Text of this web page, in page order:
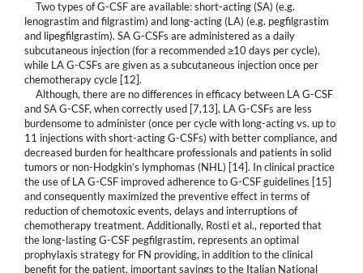
Two types of G-CSF are available: short-acting (SA) (e.g.
lenograstim and filgrastim) and long-acting (LA) (e.g. pegfilgrastim
and lipegfilgrastim). SA G-CSFs are administered as a daily
subcutaneous injection (for a recommended ≥10 days per cycle),
while LA G-CSFs are given as a subcutaneous injection once per
chemotherapy cycle [12].
Although, there are no differences in efficacy between LA G-CSF
and SA G-CSF, when correctly used [7,13], LA G-CSFs are less
burdensome to administer (once per cycle with long-acting vs. up to
11 injections with short-acting G-CSFs) with better compliance, and
decreased burden for healthcare professionals and patients in solid
tumors or non-Hodgkin’s lymphomas (NHL) [14]. In clinical practice
the use of LA G-CSF improved adherence to G-CSF guidelines [15]
and consequently maximized the preventive effect in terms of
reduction of chemotoxic events, delays and interruptions of
chemotherapy treatment. Additionally, Rosti et al., reported that
the long-lasting G-CSF pegfilgrastim, represents an optimal
prophylaxis strategy for FN providing, in addition to the clinical
benefit for the patient, important savings to the Italian National